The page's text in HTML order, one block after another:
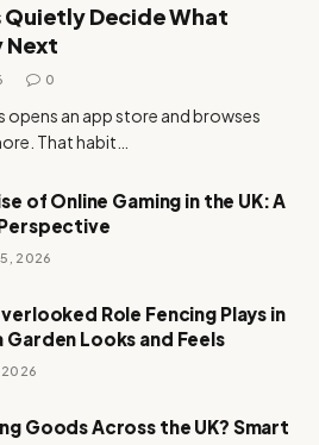
Quietly Decide What
Next
0
an app store and browses
That habit…
of Online Gaming in the UK: A
2026
Role Fencing Plays in
Garden Looks and Feels
2026
Goods Across the UK? Smart